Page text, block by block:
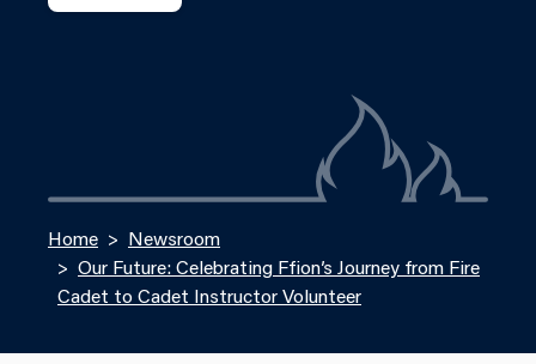
Home
Newsroom
Our Future: Celebrating Ffion’s Journey from Fire
Cadet to Cadet Instructor Volunteer